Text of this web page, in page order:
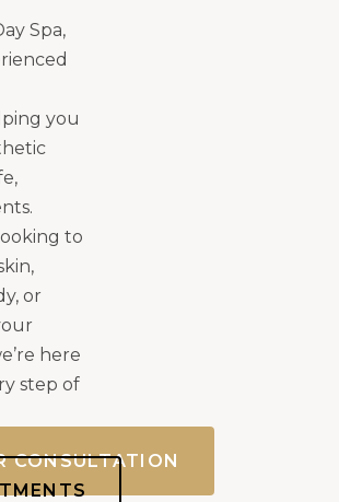
Spa,
you
to
or
here
step of
CONSULTATION